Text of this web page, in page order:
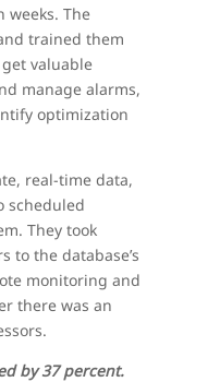
The
trained them
valuable
manage alarms,
optimization
real-time data,
scheduled
They took
to the database’s
monitoring and
there was an
by 37 percent.